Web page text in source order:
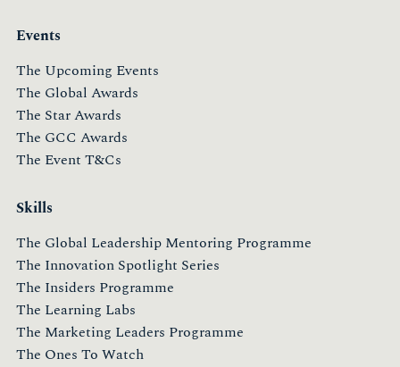
Events
The Upcoming Events
The Global Awards
The Star Awards
The GCC Awards
The Event T&Cs
Skills
The Global Leadership Mentoring Programme
The Innovation Spotlight Series
The Insiders Programme
The Learning Labs
The Marketing Leaders Programme
The Ones To Watch